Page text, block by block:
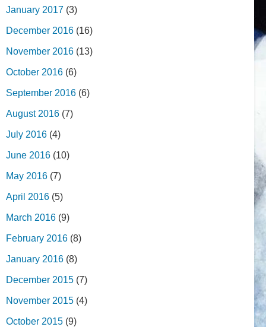
January 2017 (3)
December 2016 (16)
November 2016 (13)
October 2016 (6)
September 2016 (6)
August 2016 (7)
July 2016 (4)
June 2016 (10)
May 2016 (7)
April 2016 (5)
March 2016 (9)
February 2016 (8)
January 2016 (8)
December 2015 (7)
November 2015 (4)
October 2015 (9)